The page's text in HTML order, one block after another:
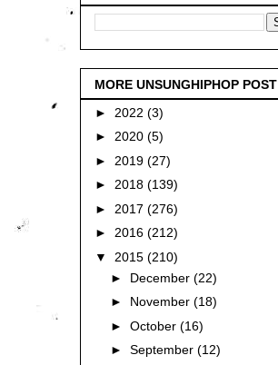
MORE UNSUNGHIPHOP POST
► 2022 (3)
► 2020 (5)
► 2019 (27)
► 2018 (139)
► 2017 (276)
► 2016 (212)
▼ 2015 (210)
► December (22)
► November (18)
► October (16)
► September (12)